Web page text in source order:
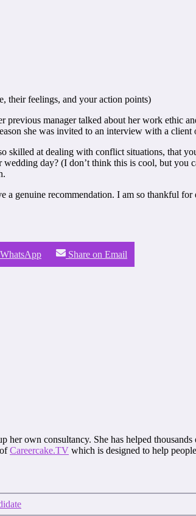
their feelings, and your action points)
manager talked about her work ethic
she was invited to an interview with a client
at dealing with conflict situations, that
day? (I don’t think this is cool, but you
genuine recommendation. I am so thankful
Share on Email
own consultancy. She has helped
Careercake.TV which is designed to help